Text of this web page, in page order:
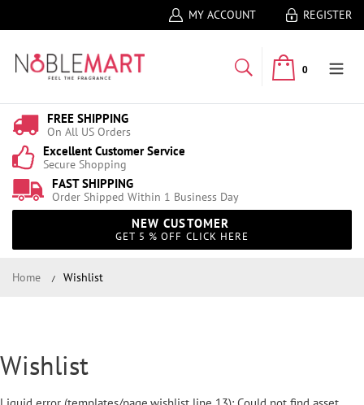
MY ACCOUNT REGISTER
0
FREE SHIPPING
On All US Orders
Excellent Customer Service
Secure Shopping
FAST SHIPPING
Order Shipped Within 1 Business Day
NEW CUSTOMER
GET 5 % OFF CLICK HERE
Home Wishlist
Wishlist